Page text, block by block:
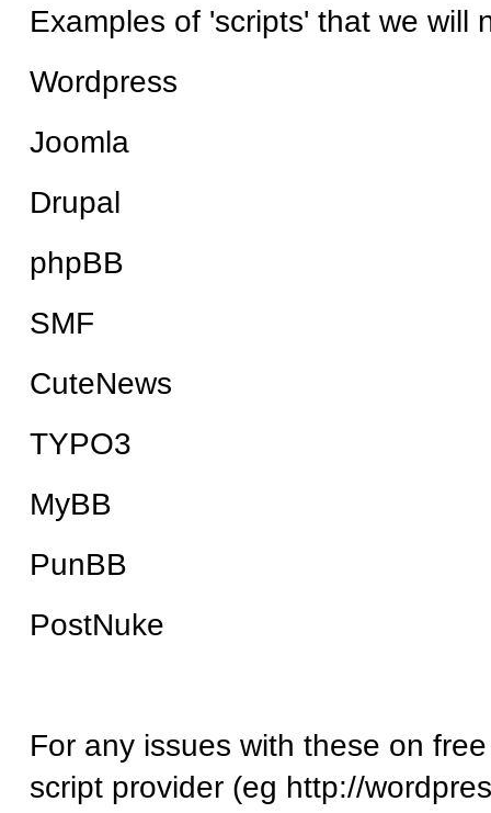
Examples of 'scripts' that we will
Wordpress
Joomla
Drupal
phpBB
SMF
CuteNews
TYPO3
MyBB
PunBB
PostNuke
For any issues with these on
script provider (eg http://